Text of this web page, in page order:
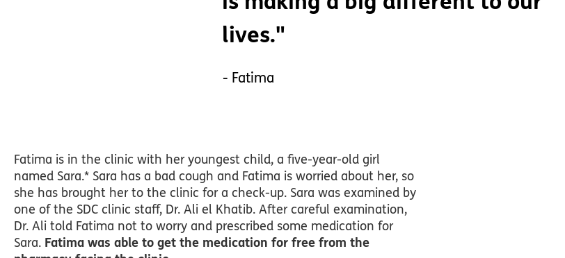
lives."
- Fatima
Fatima is in the clinic with her youngest child, a five-year-old girl
named Sara.* Sara has a bad cough and Fatima is worried about her, so
she has brought her to the clinic for a check-up. Sara was examined by
one of the SDC clinic staff, Dr. Ali el Khatib. After careful examination,
Dr. Ali told Fatima not to worry and prescribed some medication for
Sara. Fatima was able to get the medication for free from the